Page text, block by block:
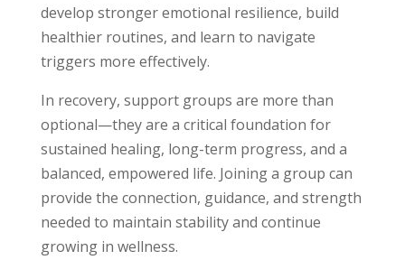
develop stronger emotional resilience, build
healthier routines, and learn to navigate
triggers more effectively.
In recovery, support groups are more than
optional—they are a critical foundation for
sustained healing, long-term progress, and a
balanced, empowered life. Joining a group can
provide the connection, guidance, and strength
needed to maintain stability and continue
growing in wellness.